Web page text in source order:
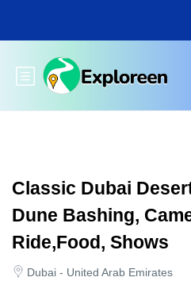
main
Toggle main menu
Classic Dubai
Dune Bashing,
Ride,Food, Shows
Dubai - United Arab Emirates